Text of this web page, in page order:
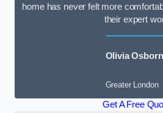
home has never felt more
their expert
Olivia
Greater London
Get A Free